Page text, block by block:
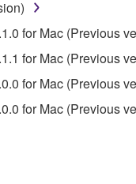
engage in reverse
decompilation or
code form of the
whatsoever.
for Mac (Previous
for Mac (Previous
for Mac (Previous
for Mac (Previous